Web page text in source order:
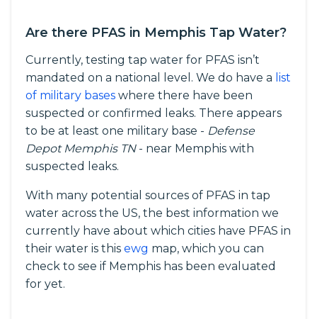
Are there PFAS in Memphis Tap Water?
Currently, testing tap water for PFAS isn’t
mandated on a national level. We do have a list
of military bases where there have been
suspected or confirmed leaks. There appears
to be at least one military base - Defense
Depot Memphis TN- near Memphis with
suspected leaks.
With many potential sources of PFAS in tap
water across the US, the best information we
currently have about which cities have PFAS in
their water is this ewg map, which you can
check to see if Memphis has been evaluated
for yet.